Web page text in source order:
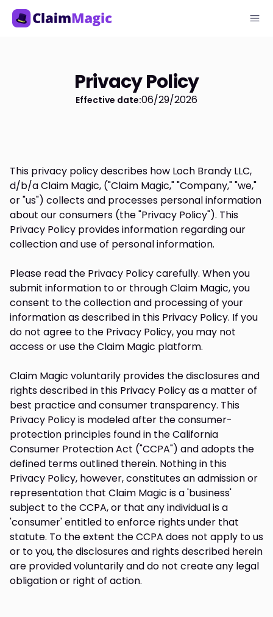
Privacy Policy
Effective date:06/29/2026
This privacy policy describes how Loch Brandy LLC,
d/b/a Claim Magic, ("Claim Magic," "Company," "we,"
or "us") collects and processes personal information
about our consumers (the "Privacy Policy"). This
Privacy Policy provides information regarding our
collection and use of personal information.
Please read the Privacy Policy carefully. When you
submit information to or through Claim Magic, you
consent to the collection and processing of your
information as described in this Privacy Policy. If you
do not agree to the Privacy Policy, you may not
access or use the Claim Magic platform.
Claim Magic voluntarily provides the disclosures and
rights described in this Privacy Policy as a matter of
best practice and consumer transparency. This
Privacy Policy is modeled after the consumer-
protection principles found in the California
Consumer Protection Act ("CCPA") and adopts the
defined terms outlined therein. Nothing in this
Privacy Policy, however, constitutes an admission or
representation that Claim Magic is a 'business'
subject to the CCPA, or that any individual is a
'consumer' entitled to enforce rights under that
statute. To the extent the CCPA does not apply to us
or to you, the disclosures and rights described herein
are provided voluntarily and do not create any legal
obligation or right of action.